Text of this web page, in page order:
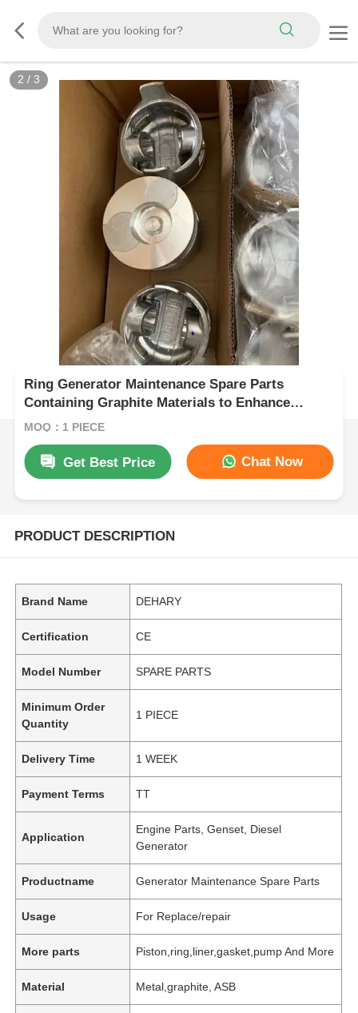
3 / 3
Ring Generator Maintenance Spare Parts
Containing Graphite Materials to Enhance
Durability and Operational Consistency
MOQ：1 PIECE
Get Best Price Chat Now
PRODUCT DESCRIPTION
Brand Name DEHARY
Certification CE
Model Number SPARE PARTS
Minimum Order
Quantity
1 PIECE
Delivery Time 1 WEEK
Payment Terms TT
Application
Engine Parts, Genset, Diesel
Generator
Productname Generator Maintenance Spare Parts
Usage For Replace/repair
More parts Piston,ring,liner,gasket,pump And More
Material Metal,graphite, ASB